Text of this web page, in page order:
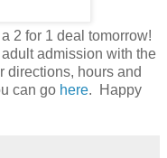
2 for 1 deal tomorrow!
admission with the
directions, hours and
can go here. Happy